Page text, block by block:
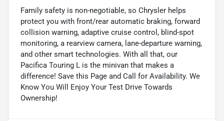
Family safety is non-negotiable, so Chrysler helps
protect you with front/rear automatic braking, forward
collision warning, adaptive cruise control, blind-spot
monitoring, a rearview camera, lane-departure warning,
and other smart technologies. With all that, our
Pacifica Touring L is the minivan that makes a
difference! Save this Page and Call for Availability. We
Know You Will Enjoy Your Test Drive Towards
Ownership!